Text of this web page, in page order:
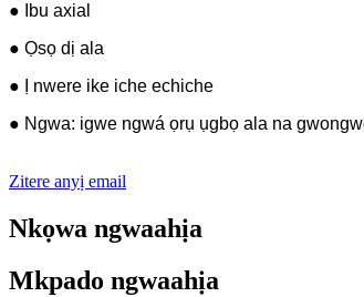
● Ibu axial
● Ọsọ dị ala
● Ị nwere ike iche echiche
● Ngwa: igwe ngwá ọrụ ụgbọ ala na
Zitere anyị email
Nkọwa ngwaahịa
Mkpado ngwaahịa